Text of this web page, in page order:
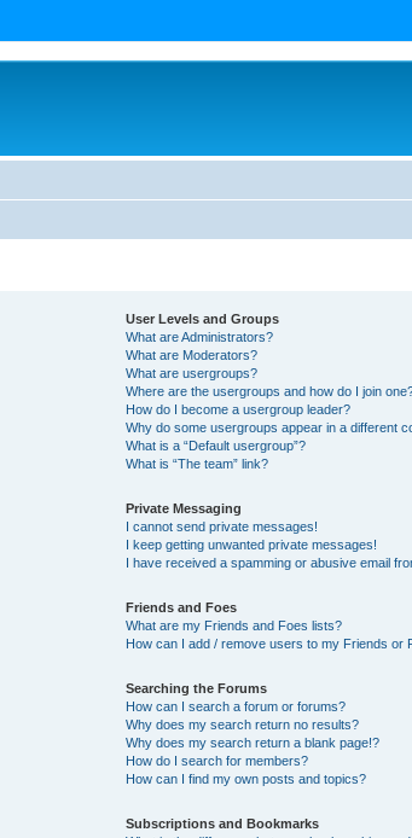
User Levels and Groups
What are Administrators?
What are Moderators?
What are usergroups?
Where are the usergroups and how do I join
How do I become a usergroup leader?
Why do some usergroups appear in a different
What is a “Default usergroup”?
What is “The team” link?
Private Messaging
I cannot send private messages!
I keep getting unwanted private messages!
I have received a spamming or abusive email
Friends and Foes
What are my Friends and Foes lists?
How can I add / remove users to my Friends or
Searching the Forums
How can I search a forum or forums?
Why does my search return no results?
Why does my search return a blank page!?
How do I search for members?
How can I find my own posts and topics?
Subscriptions and Bookmarks